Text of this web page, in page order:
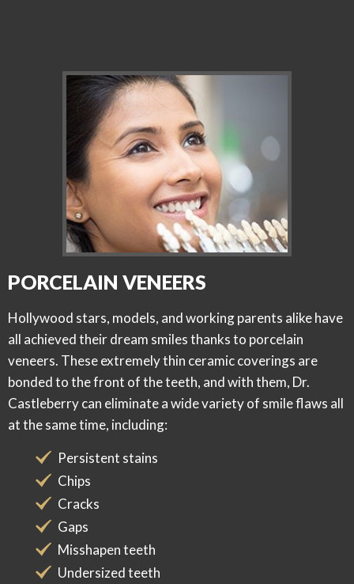
PORCELAIN VENEERS
Hollywood stars, models, and working parents alike have
all achieved their dream smiles thanks to porcelain
veneers. These extremely thin ceramic coverings are
bonded to the front of the teeth, and with them, Dr.
Castleberry can eliminate a wide variety of smile flaws all
at the same time, including:
Persistent stains
Chips
Cracks
Gaps
Misshapen teeth
Undersized teeth